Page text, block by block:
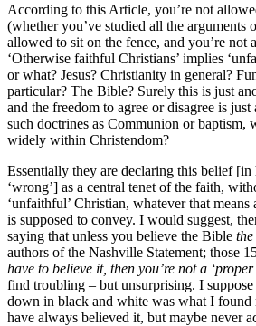
According to this Article, you’re not
(whether you’ve studied all the arguments
allowed to sit on the fence, and you’re not
‘Otherwise faithful Christians’ implies
or what? Jesus? Christianity in general?
particular? The Bible? Surely this is just
and the freedom to agree or disagree is
such doctrines as Communion or baptism,
widely within Christendom?
Essentially they are declaring this belief
‘wrong’] as a central tenet of the faith,
‘unfaithful’ Christian, whatever that
is supposed to convey. I would suggest,
saying that unless you believe the Bible
authors of the Nashville Statement; those
have to believe it, then you’re not a
find troubling – but unsurprising. I
down in black and white was what I found
have always believed it, but maybe never